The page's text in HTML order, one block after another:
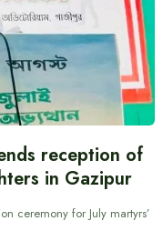
reception of
in Gazipur
ceremony for July martyrs’